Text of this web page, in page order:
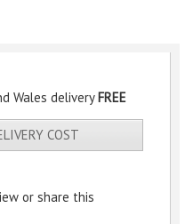
Wales deliveryFREE
COST
or share this